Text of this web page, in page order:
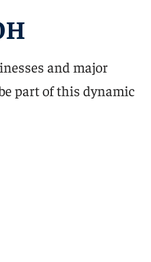
and major
part of this dynamic